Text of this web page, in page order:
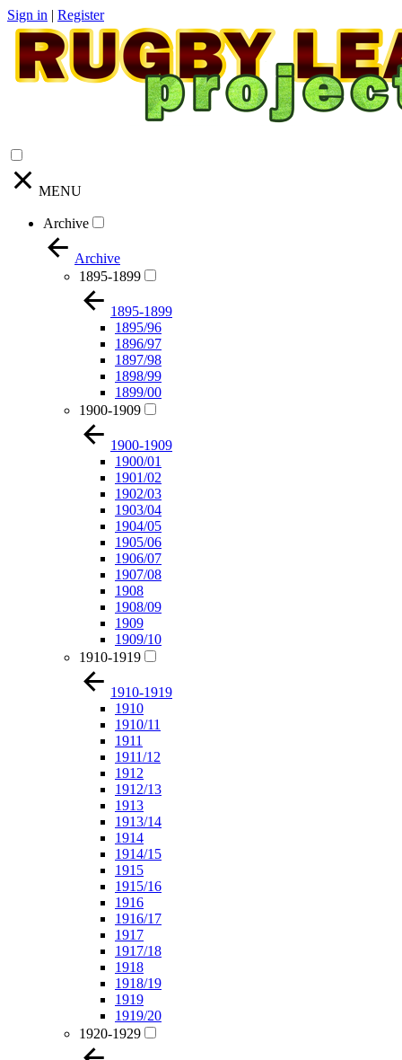
Sign in | Register
MENU
Archive
Archive
1895-1899
1895-1899
1895/96
1896/97
1897/98
1898/99
1899/00
1900-1909
1900-1909
1900/01
1901/02
1902/03
1903/04
1904/05
1905/06
1906/07
1907/08
1908
1908/09
1909
1909/10
1910-1919
1910-1919
1910
1910/11
1911
1911/12
1912
1912/13
1913
1913/14
1914
1914/15
1915
1915/16
1916
1916/17
1917
1917/18
1918
1918/19
1919
1919/20
1920-1929